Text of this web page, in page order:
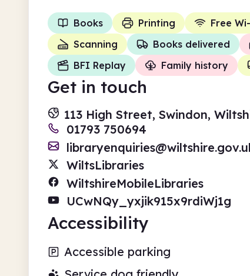
Books Printing Free
Scanning
Books delivered
BFI Replay
Family history
Get in touch
113 High Street, Swindon,
01793 750694
WiltsLibraries
WiltshireMobileLibraries
UCwNQy_yxjik915x9rdiWj1g
Accessibility
Accessible parking